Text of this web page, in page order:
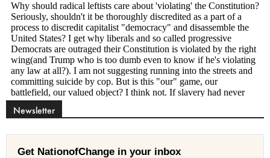
Newsletter
Get NationofChange in your inbox